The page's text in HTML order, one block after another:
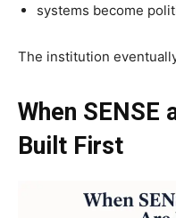
systems become
The institution
When SENSE
Built First